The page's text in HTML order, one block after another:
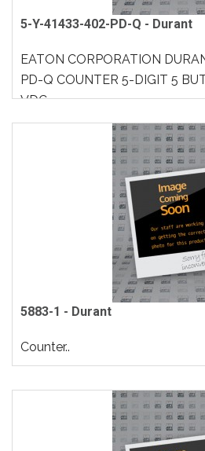
5-Y-41433-402-PD-Q - Durant
EATON CORPORATION
PD-Q COUNTER 5-DIGIT 5
VDC..
5883-1 - Durant
Counter..